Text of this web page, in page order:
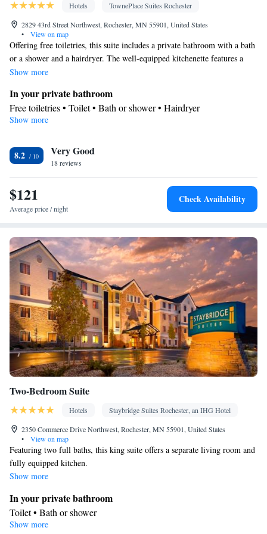
Soundproofing • Satellite channels • Dining area • Hand sanitiser
Smoking: No smoking
Hotels
TownePlace Suites Rochester
2829 43rd Street Northwest, Rochester, MN 55901, United States
•
View on map
Offering free toiletries, this suite includes a private bathroom with a bath
or a shower and a hairdryer. The well-equipped kitchenette features a
refrigerator, kitchenware and a microwave. The suite offers air
flat-screen TV with cable channels. The unit offers 3 beds.
Show more
In your private bathroom
Free toiletries • Toilet • Bath or shower • Hairdryer
In your private kitchenette
Dining area
Facilities
Desk • Refrigerator • Flat-screen TV •Kitchenware•
Kitchenette
• Sofa • Alarm clock • Heating • Telephone • Cable
channels • Ironing facilities • Radio • Seating Area • Air
Smoking: No smoking
Show more
8.2 Very Good
18 reviews
$121
Average price / night
Check Availability
Two-Bedroom Suite
Hotels
Staybridge Suites Rochester, an IHG Hotel
2350 Commerce Drive Northwest, Rochester, MN 55901, United States
•
View on map
Featuring two full baths, this king suite offers a separate living room and
fully equipped kitchen.
Show more
In your private bathroom
Toilet • Bath or shower
Facilities
Show more